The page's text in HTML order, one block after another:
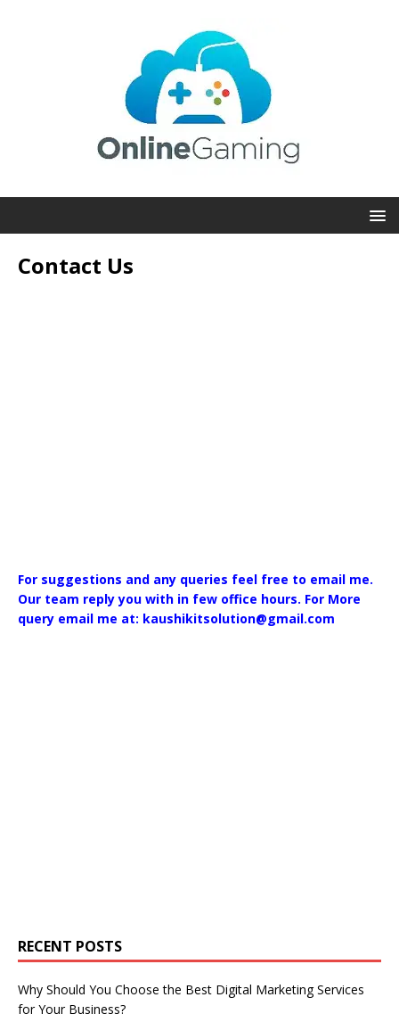
Contact Us
For suggestions and any queries feel free to email me.
Our team reply you with in few office hours. For More
query email me at: kaushikitsolution@gmail.com
RECENT POSTS
Why Should You Choose the Best Digital Marketing Services
for Your Business?